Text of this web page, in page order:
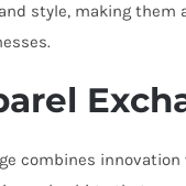
style, making them
combines